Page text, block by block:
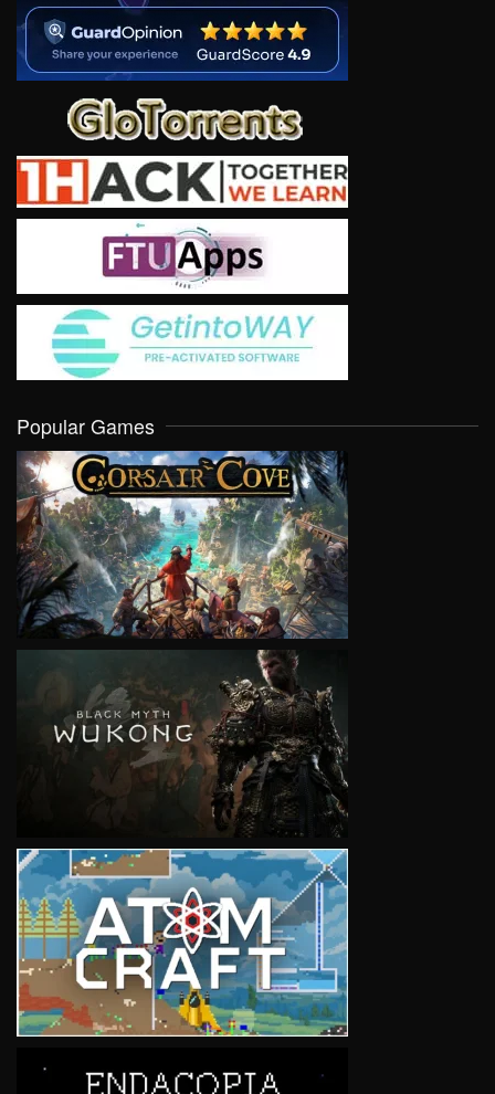
Popular Games
VIEW
VIEW
VIEW